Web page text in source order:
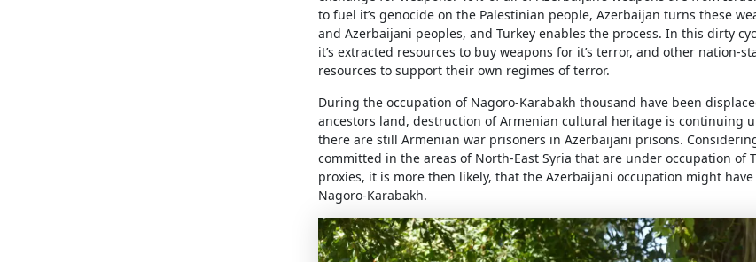
to fuel it’s genocide on the Palestinian people, Azerbaijan turns these
and Azerbaijani peoples, and Turkey enables the process. In this dirty
it’s extracted resources to buy weapons for it’s terror, and other nation-
resources to support their own regimes of terror.
During the occupation of Nagoro-Karabakh thousand have been
ancestors land, destruction of Armenian cultural heritage is continuing
there are still Armenian war prisoners in Azerbaijani prisons.
committed in the areas of North-East Syria that are under occupation of
proxies, it is more then likely, that the Azerbaijani occupation might
Nagoro-Karabakh.